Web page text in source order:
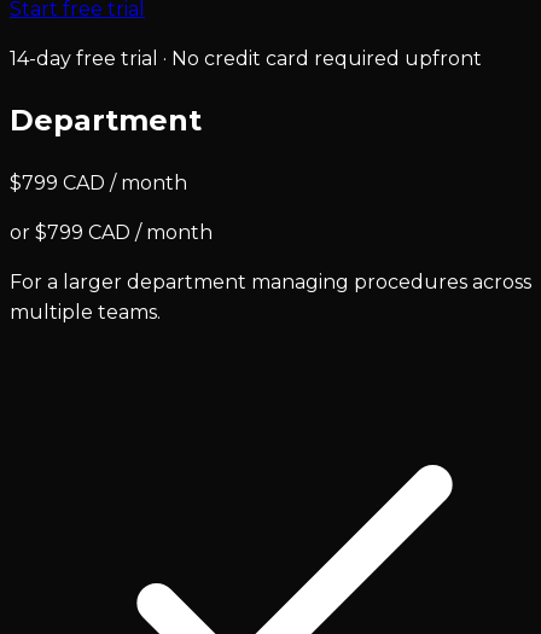
Start free trial
14-day free trial · No credit card required upfront
Department
$799 CAD / month
or $799 CAD / month
For a larger department managing procedures across
multiple teams.